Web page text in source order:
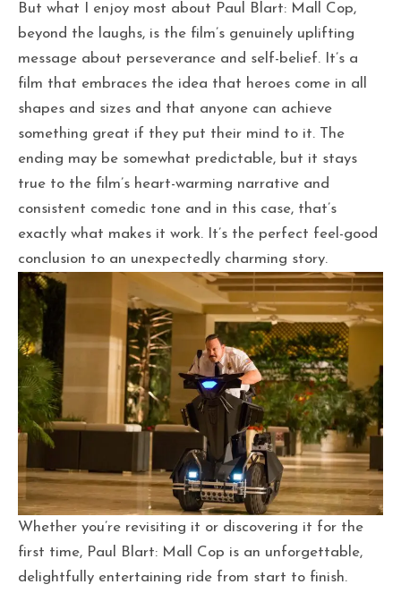
But what I enjoy most about Paul Blart: Mall Cop,
beyond the laughs, is the film’s genuinely uplifting
message about perseverance and self-belief. It’s a
film that embraces the idea that heroes come in all
shapes and sizes and that anyone can achieve
something great if they put their mind to it. The
ending may be somewhat predictable, but it stays
true to the film’s heart-warming narrative and
consistent comedic tone and in this case, that’s
exactly what makes it work. It’s the perfect feel-good
conclusion to an unexpectedly charming story.
Whether you’re revisiting it or discovering it for the
first time, Paul Blart: Mall Cop is an unforgettable,
delightfully entertaining ride from start to finish.